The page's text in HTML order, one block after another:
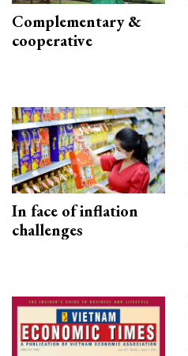
Complementary &
cooperative
In face of inflation
challenges